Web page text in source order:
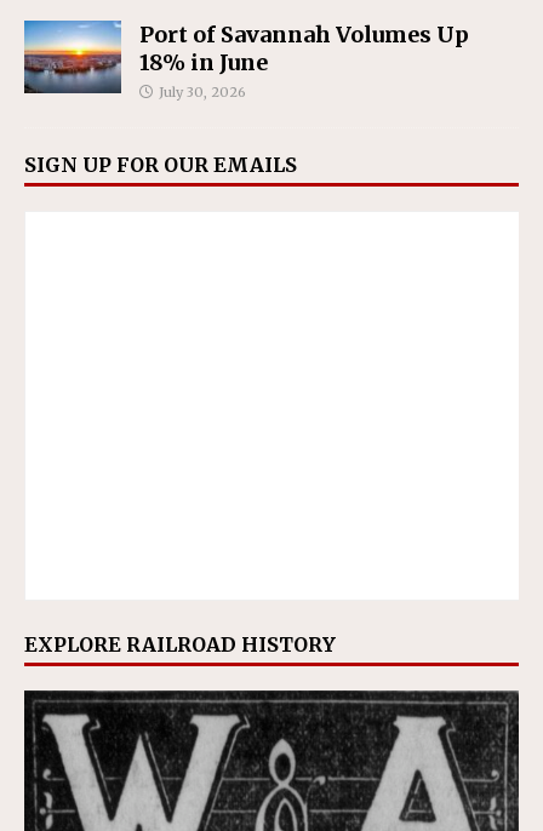
Port of Savannah Volumes Up
18% in June
July 30, 2026
SIGN UP FOR OUR EMAILS
EXPLORE RAILROAD HISTORY